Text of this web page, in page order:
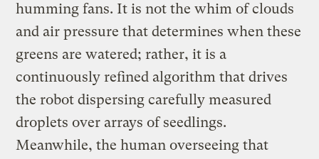
humming fans. It is not the whim of clouds
and air pressure that determines when these
greens are watered; rather, it is a
continuously refined algorithm that drives
the robot dispersing carefully measured
droplets over arrays of seedlings.
Meanwhile, the human overseeing that